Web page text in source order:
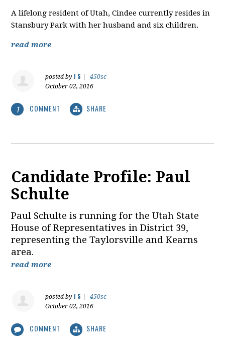
A lifelong resident of Utah, Cindee currently resides in
Stansbury Park with her husband and six children.
read more
posted by J S
450sc
October 02, 2016
1 COMMENT SHARE
Candidate Profile: Paul
Schulte
Paul Schulte is running for the Utah State
House of Representatives in District 39,
representing the Taylorsville and Kearns
area.
read more
posted by J S
450sc
October 02, 2016
COMMENT SHARE